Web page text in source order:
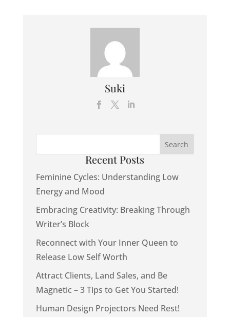
Suki
Recent Posts
Feminine Cycles: Understanding Low
Energy and Mood
Embracing Creativity: Breaking Through
Writer’s Block
Reconnect with Your Inner Queen to
Release Low Self Worth
Attract Clients, Land Sales, and Be
Magnetic – 3 Tips to Get You Started!
Human Design Projectors Need Rest!